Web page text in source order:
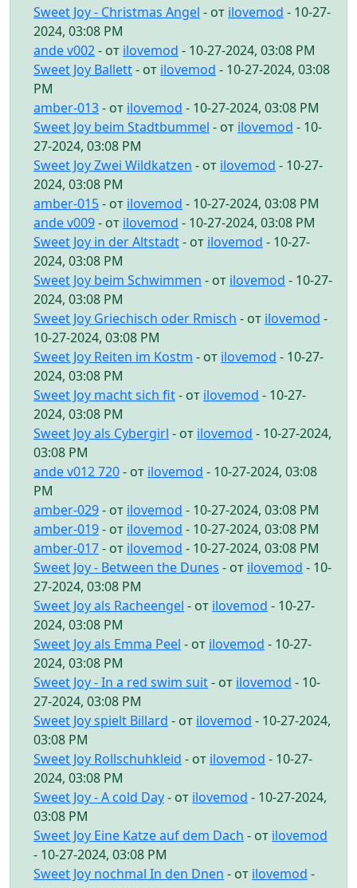
Sweet Joy - Christmas Angel - от ilovemod - 10-27-
2024, 03:08 PM
ande v002- от ilovemod - 10-27-2024, 03:08 PM
Sweet Joy Ballett- от ilovemod - 10-27-2024, 03:08
PM
amber-013- от ilovemod - 10-27-2024, 03:08 PM
Sweet Joy beim Stadtbummel - от ilovemod - 10-
27-2024, 03:08 PM
Sweet Joy Zwei Wildkatzen - от ilovemod - 10-27-
2024, 03:08 PM
amber-015- от ilovemod - 10-27-2024, 03:08 PM
ande v009- от ilovemod - 10-27-2024, 03:08 PM
Sweet Joy in der Altstadt- от ilovemod - 10-27-
2024, 03:08 PM
Sweet Joy beim Schwimmen - от ilovemod - 10-27-
2024, 03:08 PM
Sweet Joy Griechisch oder Rmisch - от ilovemod -
10-27-2024, 03:08 PM
Sweet Joy Reiten im Kostm - от ilovemod - 10-27-
2024, 03:08 PM
Sweet Joy macht sich fit- от ilovemod - 10-27-
2024, 03:08 PM
Sweet Joy als Cybergirl - от ilovemod - 10-27-2024,
03:08 PM
ande v012 720- от ilovemod - 10-27-2024, 03:08
PM
amber-029- от ilovemod - 10-27-2024, 03:08 PM
amber-019- от ilovemod - 10-27-2024, 03:08 PM
amber-017- от ilovemod - 10-27-2024, 03:08 PM
Sweet Joy - Between the Dunes - от ilovemod - 10-
27-2024, 03:08 PM
Sweet Joy als Racheengel - от ilovemod - 10-27-
2024, 03:08 PM
Sweet Joy als Emma Peel - от ilovemod - 10-27-
2024, 03:08 PM
Sweet Joy - In a red swim suit- от ilovemod - 10-
27-2024, 03:08 PM
Sweet Joy spielt Billard - от ilovemod - 10-27-2024,
03:08 PM
Sweet Joy Rollschuhkleid - от ilovemod - 10-27-
2024, 03:08 PM
Sweet Joy - A cold Day- от ilovemod - 10-27-2024,
03:08 PM
Sweet Joy Eine Katze auf dem Dach - от ilovemod
- 10-27-2024, 03:08 PM
Sweet Joy nochmal In den Dnen - от ilovemod -